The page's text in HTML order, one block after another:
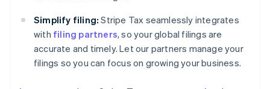
Simplify filing: Stripe Tax seamlessly integrates
with filing partners, so your global filings are
accurate and timely. Let our partners manage your
filings so you can focus on growing your business.